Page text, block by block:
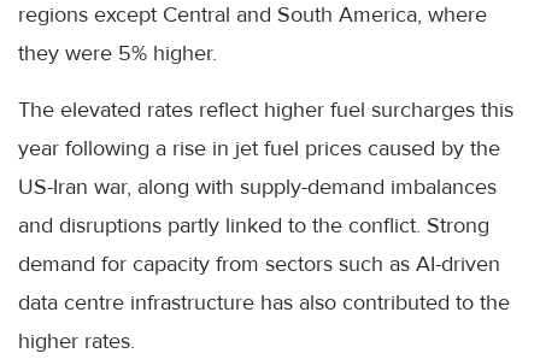
regions except Central and South America, where
they were 5% higher.
The elevated rates reflect higher fuel surcharges this
year following a rise in jet fuel prices caused by the
US-Iran war, along with supply-demand imbalances
and disruptions partly linked to the conflict. Strong
demand for capacity from sectors such as AI-driven
data centre infrastructure has also contributed to the
higher rates.